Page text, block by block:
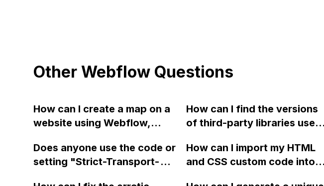
Other Webflow Questions
How can I create a map on a
website using Webflow,
and Google Maps API?
How can I find the versions
of third-party libraries used
JS code?
Does anyone use the code or
setting "Strict-Transport-
How can I import my HTML
and CSS custom code into